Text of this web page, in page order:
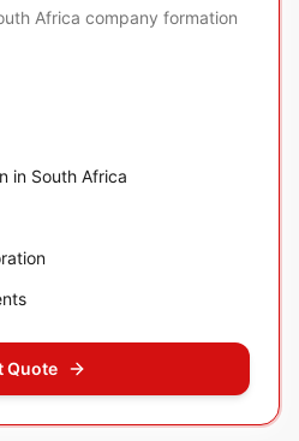
Africa company formation
in South Africa
Quote